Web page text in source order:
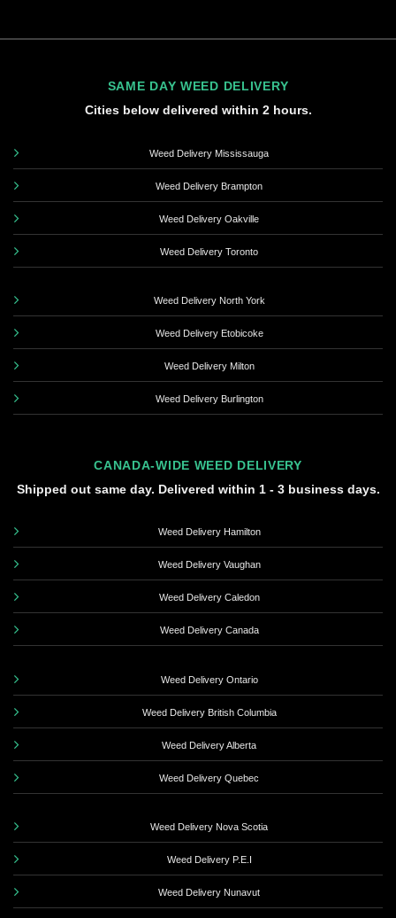
SAME DAY WEED DELIVERY
Cities below delivered within 2 hours.
Weed Delivery Mississauga
Weed Delivery Brampton
Weed Delivery Oakville
Weed Delivery Toronto
Weed Delivery North York
Weed Delivery Etobicoke
Weed Delivery Milton
Weed Delivery Burlington
CANADA-WIDE WEED DELIVERY
Shipped out same day. Delivered within 1 - 3 business days.
Weed Delivery Hamilton
Weed Delivery Vaughan
Weed Delivery Caledon
Weed Delivery Canada
Weed Delivery Ontario
Weed Delivery British Columbia
Weed Delivery Alberta
Weed Delivery Quebec
Weed Delivery Nova Scotia
Weed Delivery P.E.I
Weed Delivery Nunavut